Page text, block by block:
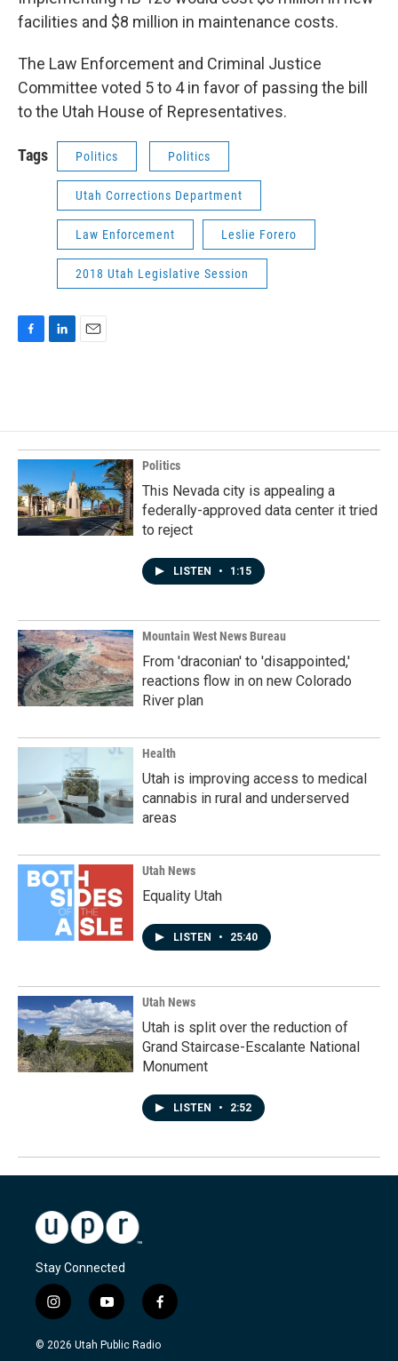
facilities and $8 million in maintenance costs.
The Law Enforcement and Criminal Justice
Committee voted 5 to 4 in favor of passing the bill
to the Utah House of Representatives.
Tags Politics Politics
Utah Corrections Department
Law Enforcement Leslie Forero
2018 Utah Legislative Session
o
o
k
d
I
n
Politics
This Nevada city is appealing a
federally-approved data center it tried
to reject
LISTEN • 1:15
Mountain West News Bureau
From 'draconian' to 'disappointed,'
reactions flow in on new Colorado
River plan
Health
Utah is improving access to medical
cannabis in rural and underserved
areas
Utah News
Equality Utah
LISTEN • 25:40
Utah News
Utah is split over the reduction of
Grand Staircase-Escalante National
Monument
LISTEN • 2:52
Stay Connected
i
n
s
y
o
u
f
a
c
© 2026 Utah Public Radio